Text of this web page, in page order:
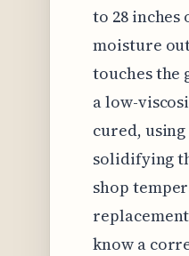
to 28
moisture
touches the
a low-
cured,
solidifying
shop
know a